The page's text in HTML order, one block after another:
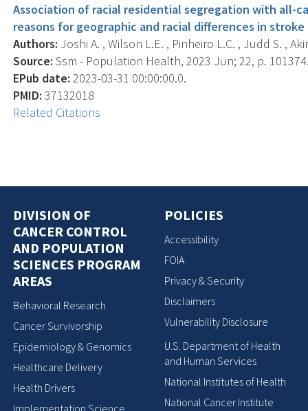
Association of racial residential segregation with all-
reasons for geographic and racial differences in stroke
Authors: Joshi A. , Wilson L.E. , Pinheiro L.C. , Judd S. ,
Source: Ssm - Population Health, 2023 Jun; 22, p.
EPub date: 2023-03-31 00:00:00.0.
PMID: 37132018
Related Citations
DIVISION OF
CANCER CONTROL
AND POPULATION
SCIENCES PROGRAM
AREAS
Behavioral Research
Cancer Survivorship
Epidemiology & Genomics
Healthcare Delivery
Health Drivers
Implementation Science
POLICIES
Accessibility
FOIA
Privacy & Security
Disclaimers
Vulnerability Disclosure
U.S. Department of Health
and Human Services
National Institutes of Health
National Cancer Institute